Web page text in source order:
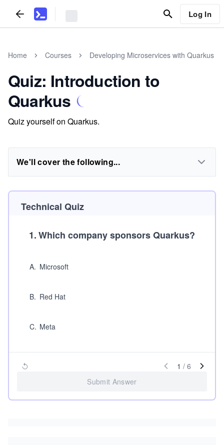
Log In
Home Courses Developing Microservices with Quarkus
Quiz: Introduction to
Quarkus
Quiz yourself on Quarkus.
We'll cover the following...
Technical Quiz
1.Which company sponsors Quarkus?
A. Microsoft
B. Red Hat
C. Meta
1 / 6
Submit Answer